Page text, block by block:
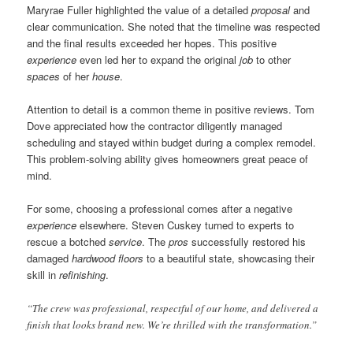
Maryrae Fuller highlighted the value of a detailedproposaland
clear communication. She noted that the timeline was respected
and the final results exceeded her hopes. This positive
experience even led her to expand the originaljob to other
spaces of herhouse.
Attention to detail is a common theme in positive reviews. Tom
Dove appreciated how the contractor diligently managed
scheduling and stayed within budget during a complex remodel.
This problem-solving ability gives homeowners great peace of
mind.
For some, choosing a professional comes after a negative
experience elsewhere. Steven Cuskey turned to experts to
rescue a botchedservice. Thepros successfully restored his
damagedhardwood floors to a beautiful state, showcasing their
skill inrefinishing.
“The crew was professional, respectful of our home, and delivered a
finish that looks brand new. We’re thrilled with the transformation.”